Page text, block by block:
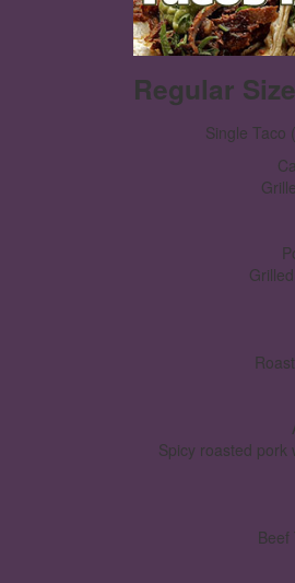
Regular
Single Taco
Spicy roasted pork
Beef